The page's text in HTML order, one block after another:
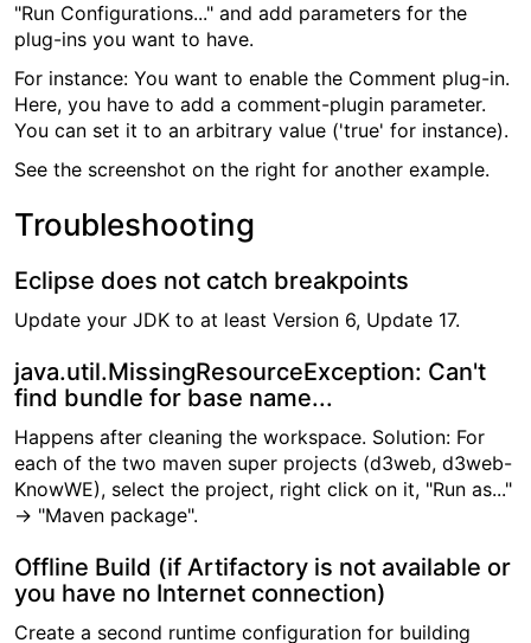
"Run Configurations..." and add parameters for the
plug-ins you want to have.
For instance: You want to enable the Comment plug-in.
Here, you have to add a comment-plugin parameter.
You can set it to an arbitrary value ('true' for instance).
See the screenshot on the right for another example.
Troubleshooting
Eclipse does not catch breakpoints
Update your JDK to at least Version 6, Update 17.
java.util.MissingResourceException: Can't
find bundle for base name...
Happens after cleaning the workspace. Solution: For
each of the two maven super projects (d3web, d3web-
KnowWE), select the project, right click on it, "Run as..."
→ "Maven package".
Offline Build (if Artifactory is not available or
you have no Internet connection)
Create a second runtime configuration for building